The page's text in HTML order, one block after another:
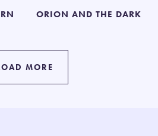
ORION AND THE DARK
MORE